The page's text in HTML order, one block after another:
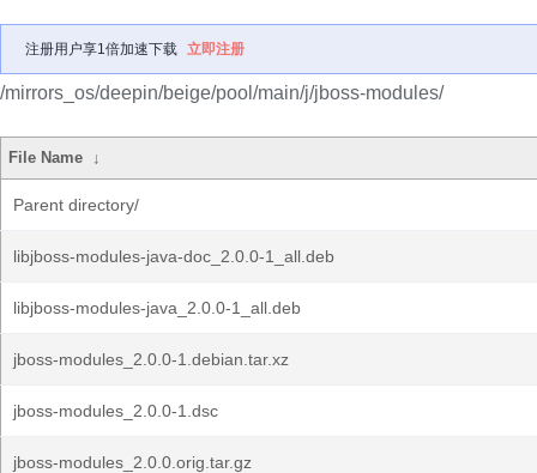
注册用户享1倍加速下载 立即注册
/mirrors_os/deepin/beige/pool/main/j/jboss-modules/
File Name ↓
Parent directory/
libjboss-modules-java-doc_2.0.0-1_all.deb
libjboss-modules-java_2.0.0-1_all.deb
jboss-modules_2.0.0-1.debian.tar.xz
jboss-modules_2.0.0-1.dsc
jboss-modules_2.0.0.orig.tar.gz